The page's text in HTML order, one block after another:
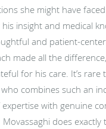
she might have
insight and medical
and patient-
made all the
for his care. It’s rare
combines such an
expertise with genuine
does exactly